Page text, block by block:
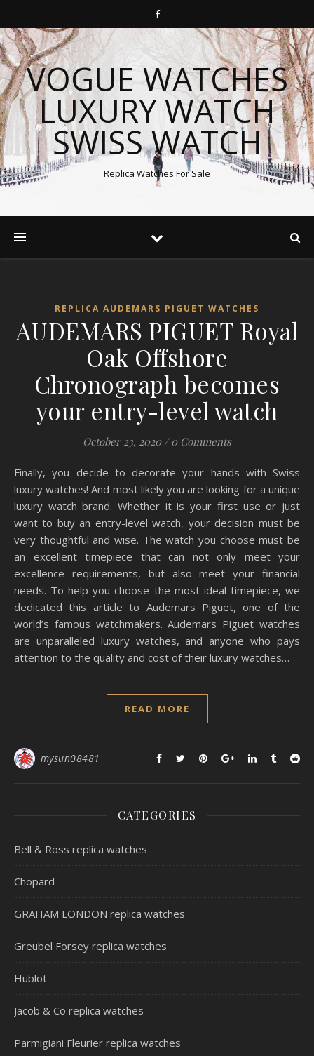
VOGUE WATCHES
LUXURY WATCH
SWISS WATCH
Replica Watches For Sale
REPLICA AUDEMARS PIGUET WATCHES
AUDEMARS PIGUET Royal
Oak Offshore
Chronograph becomes
your entry-level watch
October 23, 2020 / 0 Comments
Finally, you decide to decorate your hands with Swiss
luxury watches! And most likely you are looking for a unique
luxury watch brand. Whether it is your first use or just
want to buy an entry-level watch, your decision must be
very thoughtful and wise. The watch you choose must be
an excellent timepiece that can not only meet your
excellence requirements, but also meet your financial
needs. To help you choose the most ideal timepiece, we
dedicated this article to Audemars Piguet, one of the
world’s famous watchmakers. Audemars Piguet watches
are unparalleled luxury watches, and anyone who pays
attention to the quality and cost of their luxury watches…
READ MORE
mysun08481
CATEGORIES
Bell & Ross replica watches
Chopard
GRAHAM LONDON replica watches
Greubel Forsey replica watches
Hublot
Jacob & Co replica watches
Parmigiani Fleurier replica watches